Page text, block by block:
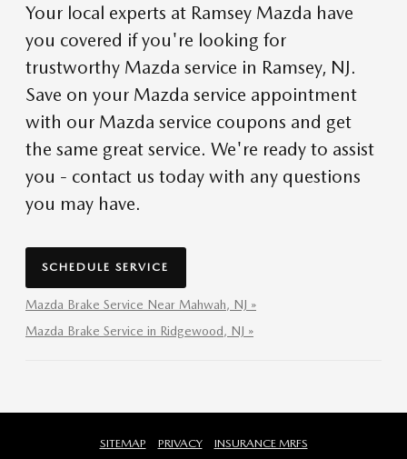
Your local experts at Ramsey Mazda have
you covered if you're looking for
trustworthy Mazda service in Ramsey, NJ.
Save on your Mazda service appointment
with our Mazda service coupons and get
the same great service. We're ready to assist
you - contact us today with any questions
you may have.
SCHEDULE SERVICE
Mazda Brake Service Near Mahwah, NJ »
Mazda Brake Service in Ridgewood, NJ »
SITEMAP PRIVACY INSURANCE MRFS